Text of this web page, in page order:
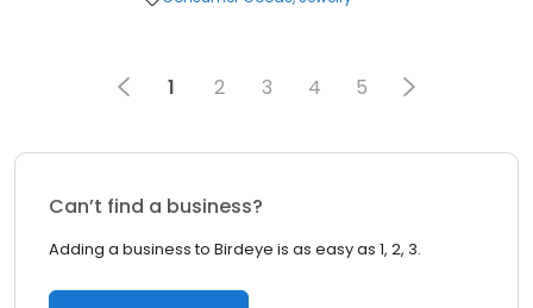
1 2 3 4 5
Can’t find a business?
Adding a business to Birdeye is as easy as 1, 2, 3.